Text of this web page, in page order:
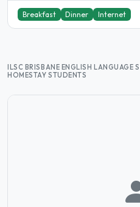
Breakfast Dinner Internet
ILSC BRISBANE ENGLISH LANGUAGE
HOMESTAY STUDENTS